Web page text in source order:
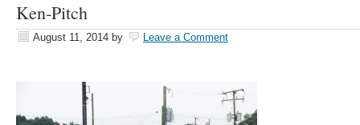
Ken-Pitch
August 11, 2014 by Leave a Comment